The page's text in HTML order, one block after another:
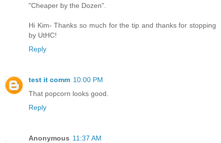
"Cheaper by the Dozen".
Hi Kim- Thanks so much for the tip and thanks for stopping
by UtHC!
Reply
test it comm 10:00 PM
That popcorn looks good.
Reply
Anonymous 11:37 AM